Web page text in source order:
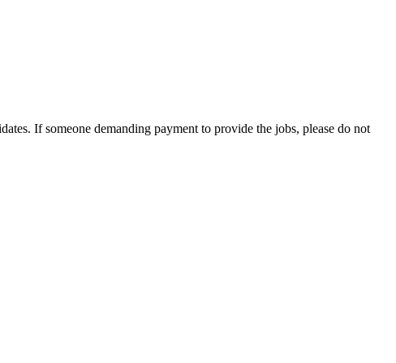
If someone demanding payment to provide the jobs, please do not